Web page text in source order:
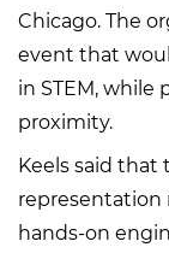
Chicago. The
event that
in STEM,
proximity.
Keels said that
representation
hands-on